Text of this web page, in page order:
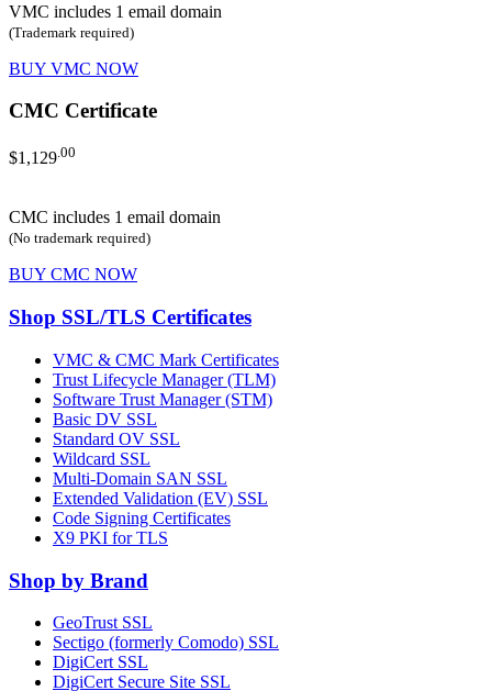
VMC includes 1 email domain
(Trademark required)
BUY VMC NOW
CMC Certificate
$1,129.00
CMC includes 1 email domain
(No trademark required)
BUY CMC NOW
Shop SSL/TLS Certificates
VMC & CMC Mark Certificates
Trust Lifecycle Manager (TLM)
Software Trust Manager (STM)
Basic DV SSL
Standard OV SSL
Wildcard SSL
Multi-Domain SAN SSL
Extended Validation (EV) SSL
Code Signing Certificates
X9 PKI for TLS
Shop by Brand
GeoTrust SSL
Sectigo (formerly Comodo) SSL
DigiCert SSL
DigiCert Secure Site SSL